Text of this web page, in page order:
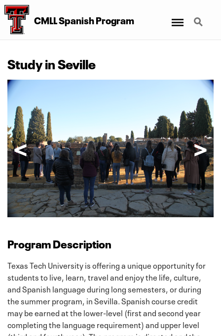
CMLL Spanish Program Search
Study in Seville
Program Description
Texas Tech University is offering a unique opportunity for
students to live, learn, travel and enjoy the life, culture,
and Spanish language during long semesters, or during
the summer program, in Sevilla. Spanish course credit
may be earned at the lower-level (first and second year
completing the language requirement) and upper level